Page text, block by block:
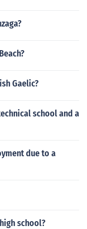
Gaelic?
school and a
due to a
school?